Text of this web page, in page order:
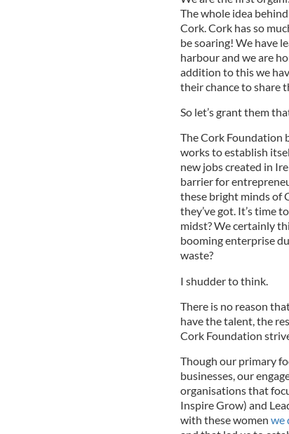
The whole idea
Cork. Cork has so
be soaring! We have
harbour and we are
addition to this we
their chance to share
So let’s grant them
The Cork Foundation
works to establish
new jobs created in
barrier for
these bright minds of
they’ve got. It’s time
midst? We certainly
booming enterprise
waste?
I shudder to think.
There is no reason
have the talent, the
Cork Foundation
Though our primary
businesses, our
organisations that
Inspire Grow) and
with these women we